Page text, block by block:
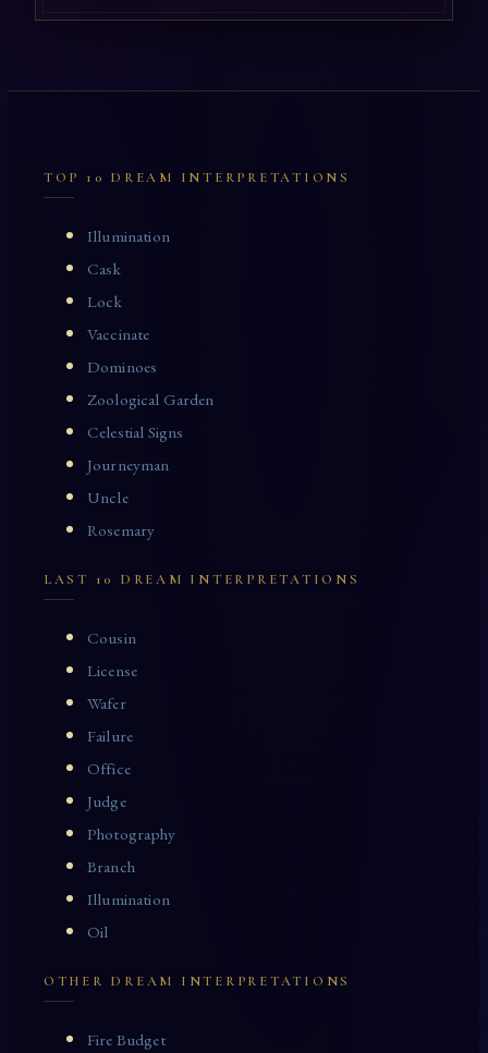
TOP 10 DREAM INTERPRETATIONS
Illumination
Cask
Lock
Vaccinate
Dominoes
Zoological Garden
Celestial Signs
Journeyman
Uncle
Rosemary
LAST 10 DREAM INTERPRETATIONS
Cousin
License
Wafer
Failure
Office
Judge
Photography
Branch
Illumination
Oil
OTHER DREAM INTERPRETATIONS
Fire Budget